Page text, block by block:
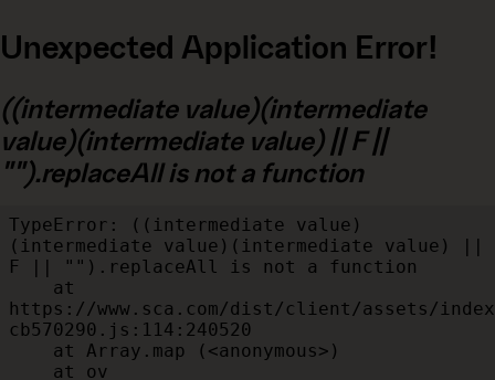
Unexpected Application Error!
((intermediate value)(intermediate
value)(intermediate value) || F ||
"").replaceAll is not a function
TypeError: ((intermediate value)
(intermediate value)(intermediate value) ||
F || "").replaceAll is not a function
https://www.sca.com/dist/client/assets/
cb570290.js:114:240520